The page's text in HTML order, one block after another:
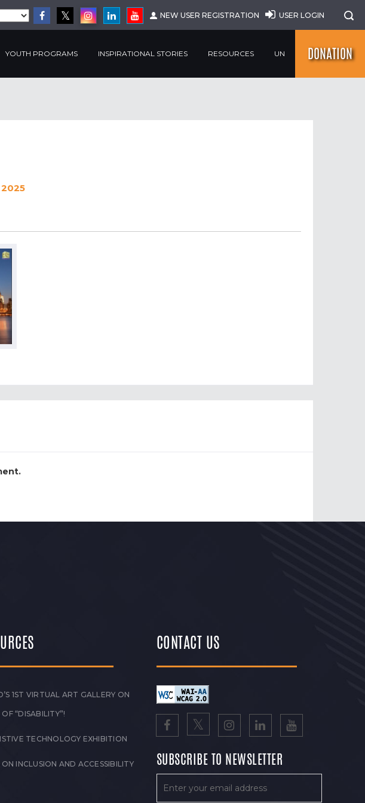
NEW USER REGISTRATION USER LOGIN
YOUTH PROGRAMS INSPIRATIONAL STORIES RESOURCES UN DONATION
1ST VIRTUAL ART GALLERY ON
“DISABILITY”!
TECHNOLOGY EXHIBITION
ON INCLUSION AND ACCESSIBILITY
CONTACT US
SUBSCRIBE TO NEWSLETTER